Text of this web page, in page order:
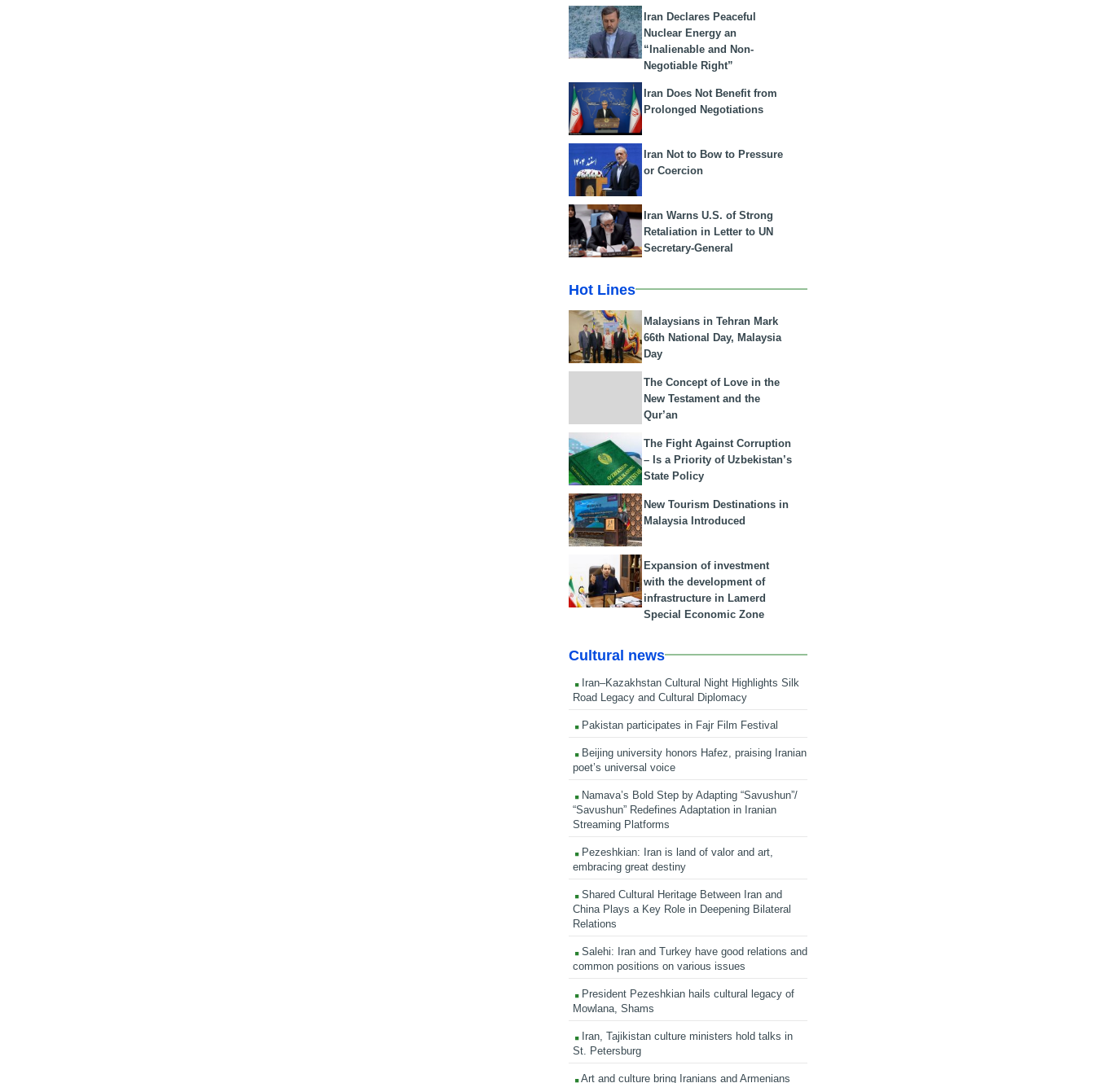
Iran Declares Peaceful
Nuclear Energy an
“Inalienable and Non-
Negotiable Right”
Iran Does Not Benefit from
Prolonged Negotiations
Iran Not to Bow to Pressure
or Coercion
Iran Warns U.S. of Strong
Retaliation in Letter to UN
Secretary-General
Hot Lines
Malaysians in Tehran Mark
66th National Day, Malaysia
Day
The Concept of Love in the
New Testament and the
Qur’an
The Fight Against Corruption
– Is a Priority of Uzbekistan’s
State Policy
New Tourism Destinations in
Malaysia Introduced
Expansion of investment
with the development of
infrastructure in Lamerd
Special Economic Zone
Cultural news
Iran–Kazakhstan Cultural Night Highlights Silk
Road Legacy and Cultural Diplomacy
Pakistan participates in Fajr Film Festival
Beijing university honors Hafez, praising Iranian
poet’s universal voice
Namava’s Bold Step by Adapting “Savushun”/
“Savushun” Redefines Adaptation in Iranian
Streaming Platforms
Pezeshkian: Iran is land of valor and art,
embracing great destiny
Shared Cultural Heritage Between Iran and
China Plays a Key Role in Deepening Bilateral
Relations
Salehi: Iran and Turkey have good relations and
common positions on various issues
President Pezeshkian hails cultural legacy of
Mowlana, Shams
Iran, Tajikistan culture ministers hold talks in
St. Petersburg
Art and culture bring Iranians and Armenians